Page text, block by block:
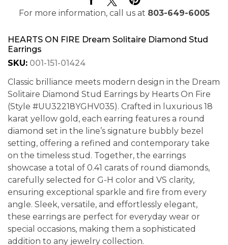
For more information, call us at 803-649-6005
HEARTS ON FIRE Dream Solitaire Diamond Stud
Earrings
SKU: 001-151-01424
Classic brilliance meets modern design in the Dream
Solitaire Diamond Stud Earrings by Hearts On Fire
(Style #UU32218YGHV035). Crafted in luxurious 18
karat yellow gold, each earring features a round
diamond set in the line’s signature bubbly bezel
setting, offering a refined and contemporary take
on the timeless stud. Together, the earrings
showcase a total of 0.41 carats of round diamonds,
carefully selected for G-H color and VS clarity,
ensuring exceptional sparkle and fire from every
angle. Sleek, versatile, and effortlessly elegant,
these earrings are perfect for everyday wear or
special occasions, making them a sophisticated
addition to any jewelry collection.